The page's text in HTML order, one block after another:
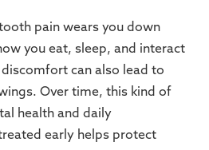
pain wears you down
you eat, sleep, and interact
can also lead to
Over time, this kind of
health and daily
early helps protect